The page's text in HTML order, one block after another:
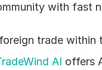
with fast
trade within
AI offers